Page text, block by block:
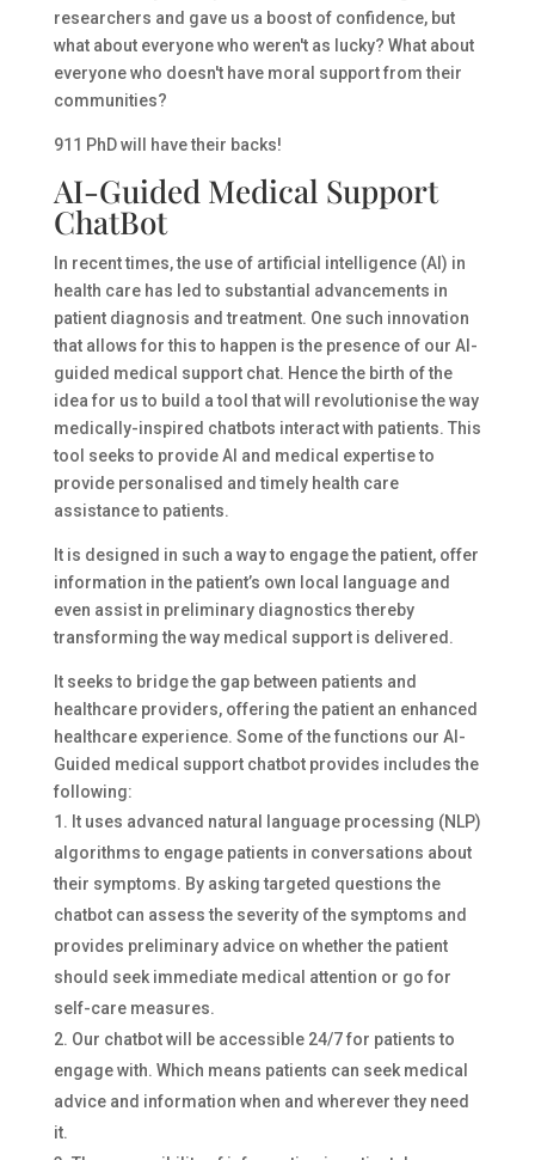
researchers and gave us a boost of confidence, but
what about everyone who weren't as lucky? What about
everyone who doesn't have moral support from their
communities?
911 PhD will have their backs!
AI-Guided Medical Support
ChatBot
In recent times, the use of artificial intelligence (AI) in
health care has led to substantial advancements in
patient diagnosis and treatment. One such innovation
that allows for this to happen is the presence of our AI-
guided medical support chat. Hence the birth of the
idea for us to build a tool that will revolutionise the way
medically-inspired chatbots interact with patients. This
tool seeks to provide AI and medical expertise to
provide personalised and timely health care
assistance to patients.
It is designed in such a way to engage the patient, offer
information in the patient’s own local language and
even assist in preliminary diagnostics thereby
transforming the way medical support is delivered.
It seeks to bridge the gap between patients and
healthcare providers, offering the patient an enhanced
healthcare experience. Some of the functions our AI-
Guided medical support chatbot provides includes the
following:
It uses advanced natural language processing (NLP)
algorithms to engage patients in conversations about
their symptoms. By asking targeted questions the
chatbot can assess the severity of the symptoms and
provides preliminary advice on whether the patient
should seek immediate medical attention or go for
self-care measures.
Our chatbot will be accessible 24/7 for patients to
engage with. Which means patients can seek medical
advice and information when and wherever they need
it.